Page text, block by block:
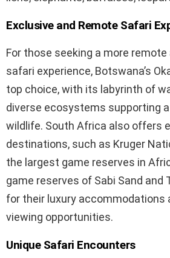
Exclusive and Remote Safari
For those seeking a more
safari experience, Botswana’s
top choice, with its labyrinth of
diverse ecosystems supporting
wildlife. South Africa also offers
destinations, such as Kruger
the largest game reserves in
game reserves of Sabi Sand and
for their luxury accommodations
viewing opportunities.
Unique Safari Encounters